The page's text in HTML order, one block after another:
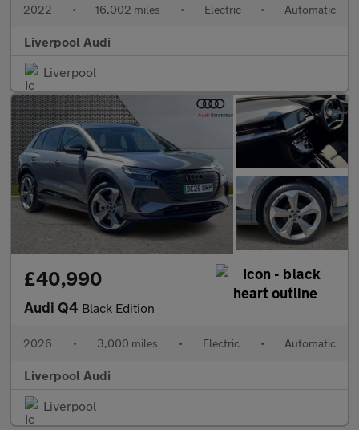
2022 • 16,002 miles • Electric • Automatic
Liverpool Audi
Liverpool
£40,990
Audi Q4 Black Edition
2026 • 3,000 miles • Electric • Automatic
Liverpool Audi
Liverpool